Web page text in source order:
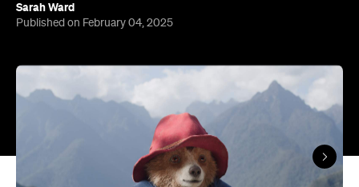
Sarah Ward
Published on February 04, 2025